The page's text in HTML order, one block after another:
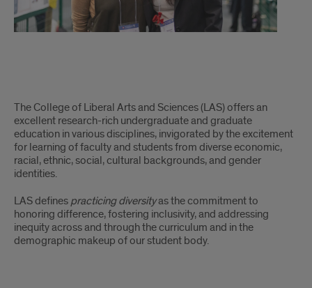
LAS
The College of Liberal Arts and Sciences (LAS) offers an
excellent research-rich undergraduate and graduate
education in various disciplines, invigorated by the excitement
for learning of faculty and students from diverse economic,
racial, ethnic, social, cultural backgrounds, and gender
identities.
LAS defines practicing diversityas the commitment to
honoring difference, fostering inclusivity, and addressing
inequity across and through the curriculum and in the
demographic makeup of our student body.